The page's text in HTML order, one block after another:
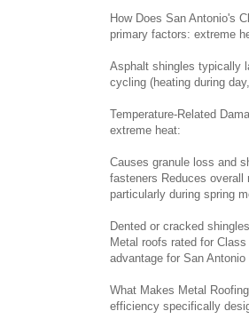
How Does San Antonio's
primary factors: extreme
Asphalt shingles typically
cycling (heating during
Temperature-Related
extreme heat:
Causes granule loss and
fasteners Reduces overall
particularly during spring
Dented or cracked
Metal roofs rated for
advantage for San Antonio
What Makes Metal
efficiency specifically